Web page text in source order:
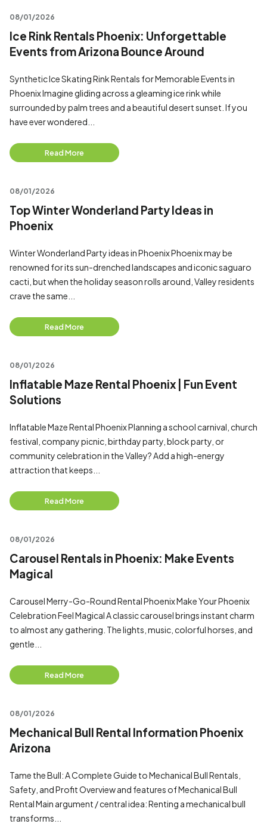
08/01/2026
Ice Rink Rentals Phoenix: Unforgettable
Events from Arizona Bounce Around
Synthetic Ice Skating Rink Rentals for Memorable Events in
Phoenix Imagine gliding across a gleaming ice rink while
surrounded by palm trees and a beautiful desert sunset. If you
have ever wondered...
Read More
08/01/2026
Top Winter Wonderland Party Ideas in
Phoenix
Winter Wonderland Party ideas in Phoenix Phoenix may be
renowned for its sun-drenched landscapes and iconic saguaro
cacti, but when the holiday season rolls around, Valley residents
crave the same...
Read More
08/01/2026
Inflatable Maze Rental Phoenix | Fun Event
Solutions
Inflatable Maze Rental Phoenix Planning a school carnival, church
festival, company picnic, birthday party, block party, or
community celebration in the Valley? Add a high-energy
attraction that keeps...
Read More
08/01/2026
Carousel Rentals in Phoenix: Make Events
Magical
Carousel Merry-Go-Round Rental Phoenix Make Your Phoenix
Celebration Feel Magical A classic carousel brings instant charm
to almost any gathering. The lights, music, colorful horses, and
gentle...
Read More
08/01/2026
Mechanical Bull Rental Information Phoenix
Arizona
Tame the Bull: A Complete Guide to Mechanical Bull Rentals,
Safety, and Profit Overview and features of Mechanical Bull
Rental Main argument / central idea: Renting a mechanical bull
transforms...